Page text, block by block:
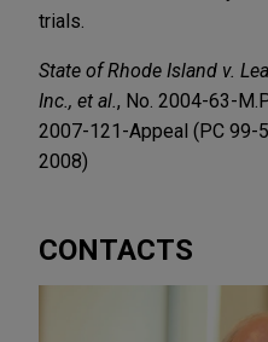
trials.
State of Rhode Island v.
Inc., et al. , No. 2004-63-
2007-121-Appeal (PC 99-
2008)
CONTACTS